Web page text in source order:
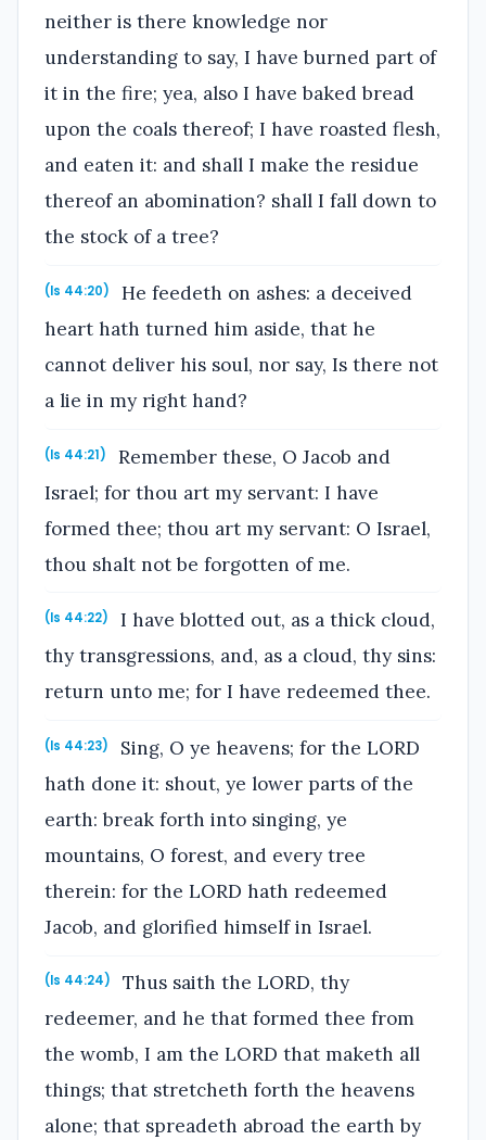
neither is there knowledge nor
understanding to say, I have burned part of
it in the fire; yea, also I have baked bread
upon the coals thereof; I have roasted flesh,
and eaten it: and shall I make the residue
thereof an abomination? shall I fall down to
the stock of a tree?
(Is 44:20)
He feedeth on ashes: a deceived
heart hath turned him aside, that he
cannot deliver his soul, nor say, Is there not
a lie in my right hand?
(Is 44:21)
Remember these, O Jacob and
Israel; for thou art my servant: I have
formed thee; thou art my servant: O Israel,
thou shalt not be forgotten of me.
(Is 44:22)
I have blotted out, as a thick cloud,
thy transgressions, and, as a cloud, thy sins:
return unto me; for I have redeemed thee.
(Is 44:23)
Sing, O ye heavens; for the LORD
hath done it: shout, ye lower parts of the
earth: break forth into singing, ye
mountains, O forest, and every tree
therein: for the LORD hath redeemed
Jacob, and glorified himself in Israel.
(Is 44:24)
Thus saith the LORD, thy
redeemer, and he that formed thee from
the womb, I am the LORD that maketh all
things; that stretcheth forth the heavens
alone; that spreadeth abroad the earth by